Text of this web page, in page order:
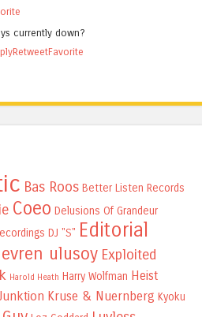
currently down?
RetweetFavorite
Bas Roos Better Listen Records
Coeo Delusions Of Grandeur
DJ "S" Editorial
evren ulusoy Exploited
Harold Heath Harry Wolfman Heist
Kruse & Nuernberg Kyoku